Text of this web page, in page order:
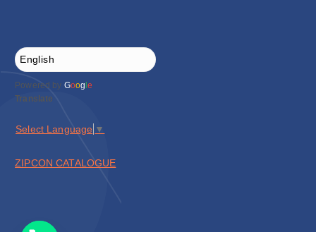
Powered by Goog le
Translate
Select Language ▼
ZIPCON CATALOGUE